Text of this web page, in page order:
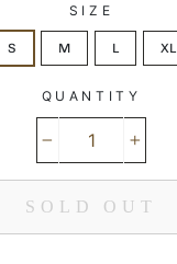
SIZE
S M L XL
QUANTITY
SOLD OUT